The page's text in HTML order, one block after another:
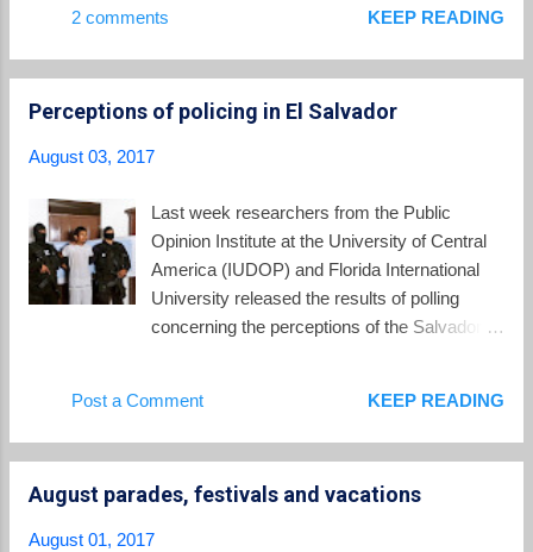
leading cause of death among girls aged 15
to 19. Yet early motherhood is common in El
every three pregnancies was to an
America and Caribbean region. Factors
contributing to the region’s high rates of teen
pregnancy include widespread gender-based
violence, lack of comprehensive sexuality
reproductive health services. In connection
document with the testimonies of 14 child ...
2 comments KEEP READING
Perceptions of policing in El Salvador
August 03, 2017
Last week researchers from the Public
Opinion Institute at the University of Central
America (IUDOP) and Florida International
University released the results of polling
concerning the perceptions of the Salvadoran
Police in El Salvador . The report surveyed
persons throughout El Salvador about their
police practices. Although many persons,
Post a Comment KEEP READING
August parades, festivals and vacations
August 01, 2017